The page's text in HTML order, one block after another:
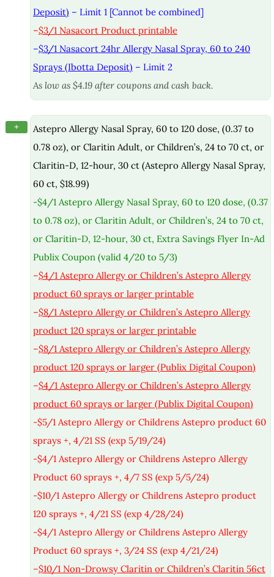
Deposit) – Limit 1 [Cannot be combined]
–$3/1 Nasacort Product printable
–$3/1 Nasacort 24hr Allergy Nasal Spray, 60 to 240
Sprays (Ibotta Deposit) – Limit 2
As low as $4.19 after coupons and cash back.
+
Astepro Allergy Nasal Spray, 60 to 120 dose, (0.37 to
0.78 oz), or Claritin Adult, or Children’s, 24 to 70 ct, or
Claritin-D, 12-hour, 30 ct (Astepro Allergy Nasal Spray,
60 ct, $18.99)
-$4/1 Astepro Allergy Nasal Spray, 60 to 120 dose, (0.37
to 0.78 oz), or Claritin Adult, or Children’s, 24 to 70 ct,
or Claritin-D, 12-hour, 30 ct, Extra Savings Flyer In-Ad
Publix Coupon (valid 4/20 to 5/3)
–$4/1 Astepro Allergy or Children’s Astepro Allergy
product 60 sprays or larger printable
–$8/1 Astepro Allergy or Children’s Astepro Allergy
product 120 sprays or larger printable
–$8/1 Astepro Allergy or Children’s Astepro Allergy
product 120 sprays or larger (Publix Digital Coupon)
–$4/1 Astepro Allergy or Children’s Astepro Allergy
product 60 sprays or larger (Publix Digital Coupon)
-$5/1 Astepro Allergy or Childrens Astepro product 60
sprays +, 4/21 SS (exp 5/19/24)
-$4/1 Astepro Allergy or Childrens Astepro Allergy
Product 60 sprays +, 4/7 SS (exp 5/5/24)
-$10/1 Astepro Allergy or Childrens Astepro product
120 sprays +, 4/21 SS (exp 4/28/24)
-$4/1 Astepro Allergy or Childrens Astepro Allergy
Product 60 sprays +, 3/24 SS (exp 4/21/24)
–$10/1 Non-Drowsy Claritin or Children’s Claritin 56ct